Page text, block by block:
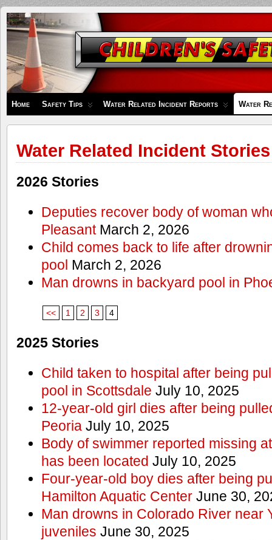
Children's
Safety
Zone
Home Safety Tips Water Related Incident Reports Water
Water Related Incident Stories
2026 Stories
Deputies recover body of woman
PleasantMarch 2, 2026
Child comes back to life after
pool March 2, 2026
Man drowns in backyard pool in
<< 1 2 3 4
2025 Stories
Child taken to hospital after being
pool in Scottsdale July 10, 2025
12-year-old girl dies after being
PeoriaJuly 10, 2025
Body of swimmer reported missing
has been located July 10, 2025
Four-year-old boy dies after being
Hamilton Aquatic CenterJune 30,
Man drowns in Colorado River near
juveniles June 30, 2025